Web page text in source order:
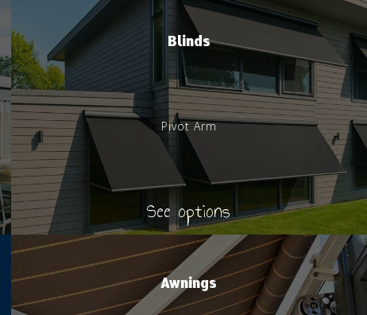
Blinds
Pivot Arm
See options
Awnings